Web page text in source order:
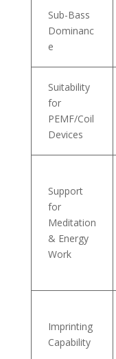
Sub-Bass
Dominanc
e
Suitability
for
PEMF/Coil
Devices
Support
for
Meditation
& Energy
Work
Imprinting
Capability